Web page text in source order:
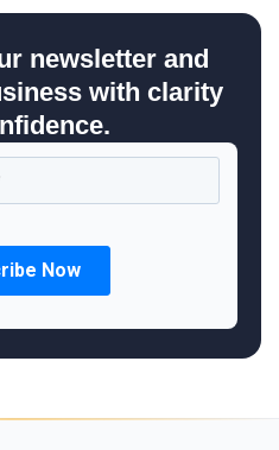
newsletter and
with clarity